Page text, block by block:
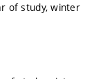
of study, winter